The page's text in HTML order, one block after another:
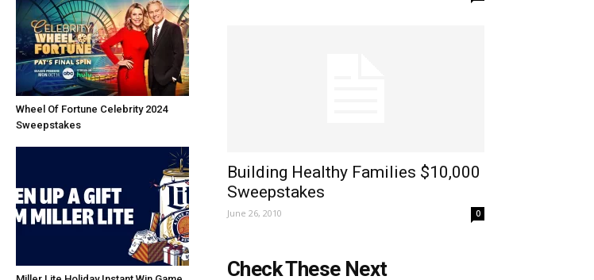
Wheel Of Fortune Celebrity 2024
Sweepstakes
Building Healthy Families $10,000
Sweepstakes
June 26, 2010 0
Check These Next